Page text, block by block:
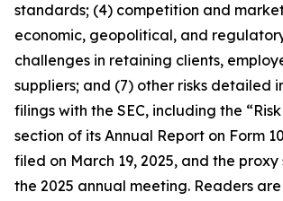
standards; (4) competition and
economic, geopolitical, and
challenges in retaining clients,
suppliers; and (7) other risks detailed
filings with the SEC, including the
section of its Annual Report on Form
filed on March 19, 2025, and the
the 2025 annual meeting. Readers